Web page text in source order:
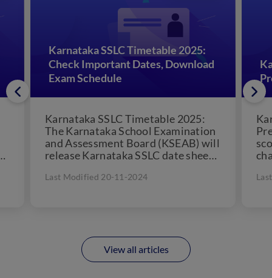
Karnataka SSLC Timetable 2025:
Check Important Dates, Download
Exam Schedule
Karnataka SSLC Timetable 2025:
The Karnataka School Examination
and Assessment Board (KSEAB) will
release Karnataka SSLC date sheet
time table...
Last Modified 20-11-2024
View all articles